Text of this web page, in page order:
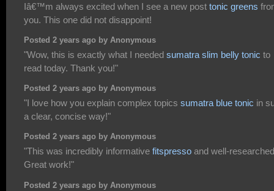
Iâ€™m always excited when I see a new post tonic greens
you. This one did not disappoint!
Posted 2 years ago by Anonymous
"Wow, this is exactly what I needed sumatra slim belly tonic to
read today. Thank you!"
Posted 2 years ago by Anonymous
"I love how you explain complex topics sumatra blue tonic in
a clear, concise way!"
Posted 2 years ago by Anonymous
"This was incredibly informative fitspresso and well-
Great work!"
Posted 2 years ago by Anonymous